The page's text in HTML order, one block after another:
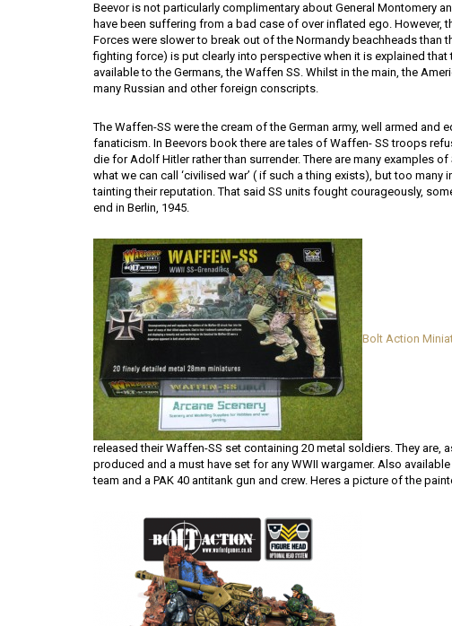
Beevor is not particularly complimentary about General Montomery
have been suffering from a bad case of over inflated ego. However,
Forces were slower to break out of the Normandy beachheads than
fighting force) is put clearly into perspective when it is explained
available to the Germans, the Waffen SS. Whilst in the main, the
many Russian and other foreign conscripts.
The Waffen-SS were the cream of the German army, well armed
fanaticism. In Beevors book there are tales of Waffen- SS troops
die for Adolf Hitler rather than surrender. There are many examples
what we can call ‘civilised war’ ( if such a thing exists), but too
tainting their reputation. That said SS units fought courageously,
end in Berlin, 1945.
Bolt Action
released their Waffen-SS set containing 20 metal soldiers. They are,
produced and a must have set for any WWII wargamer. Also
team and a PAK 40 antitank gun and crew. Heres a picture of the